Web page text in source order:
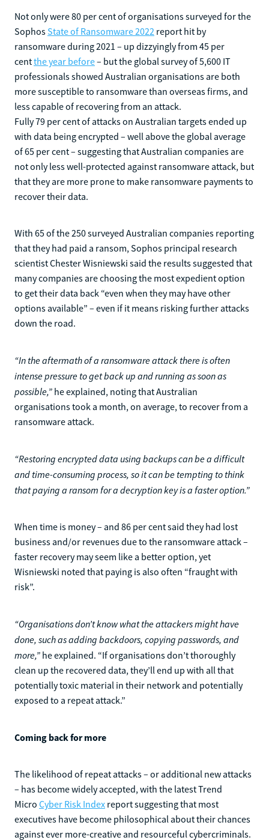
Not only were 80 per cent of organisations surveyed for the
Sophos State of Ransomware 2022 report hit by
ransomware during 2021 – up dizzyingly from 45 per
centthe year before– but the global survey of 5,600 IT
professionals showed Australian organisations are both
more susceptible to ransomware than overseas firms, and
less capable of recovering from an attack.
Fully 79 per cent of attacks on Australian targets ended up
with data being encrypted – well above the global average
of 65 per cent – suggesting that Australian companies are
not only less well-protected against ransomware attack, but
that they are more prone to make ransomware payments to
recover their data.
With 65 of the 250 surveyed Australian companies reporting
that they had paid a ransom, Sophos principal research
scientist Chester Wisniewski said the results suggested that
many companies are choosing the most expedient option
to get their data back “even when they may have other
options available” – even if it means risking further attacks
down the road.
“In the aftermath of a ransomware attack there is often
intense pressure to get back up and running as soon as
possible,” he explained, noting that Australian
organisations took a month, on average, to recover from a
ransomware attack.
“Restoring encrypted data using backups can be a difficult
and time-consuming process, so it can be tempting to think
that paying a ransom for a decryption key is a faster option.”
When time is money – and 86 per cent said they had lost
business and/or revenues due to the ransomware attack –
faster recovery may seem like a better option, yet
Wisniewski noted that paying is also often “fraught with
risk”.
“Organisations don’t know what the attackers might have
done, such as adding backdoors, copying passwords, and
more,” he explained. “If organisations don’t thoroughly
clean up the recovered data, they’ll end up with all that
potentially toxic material in their network and potentially
exposed to a repeat attack.”
Coming back for more
The likelihood of repeat attacks – or additional new attacks
– has become widely accepted, with the latest Trend
Micro Cyber Risk Index report suggesting that most
executives have become philosophical about their chances
against ever more-creative and resourceful cybercriminals.